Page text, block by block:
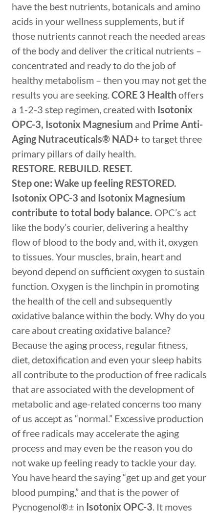
have the best nutrients, botanicals and amino
acids in your wellness supplements, but if
those nutrients cannot reach the needed areas
of the body and deliver the critical nutrients –
concentrated and ready to do the job of
healthy metabolism – then you may not get the
results you are seeking.CORE 3 Healthoffers
a 1-2-3 step regimen, created with Isotonix
OPC-3, Isotonix Magnesium and Prime Anti-
Aging Nutraceuticals® NAD+ to target three
primary pillars of daily health.
RESTORE. REBUILD. RESET.
Step one: Wake up feeling RESTORED.
Isotonix OPC-3 and Isotonix Magnesium
contribute to total body balance. OPC’s act
like the body’s courier, delivering a healthy
flow of blood to the body and, with it, oxygen
to tissues. Your muscles, brain, heart and
beyond depend on sufficient oxygen to sustain
function. Oxygen is the linchpin in promoting
the health of the cell and subsequently
oxidative balance within the body. Why do you
care about creating oxidative balance?
Because the aging process, regular fitness,
diet, detoxification and even your sleep habits
all contribute to the production of free radicals
that are associated with the development of
metabolic and age-related concerns too many
of us accept as “normal.” Excessive production
of free radicals may accelerate the aging
process and may even be the reason you do
not wake up feeling ready to tackle your day.
You have heard the saying “get up and get your
blood pumping,” and that is the power of
Pycnogenol®± in Isotonix OPC-3. It moves